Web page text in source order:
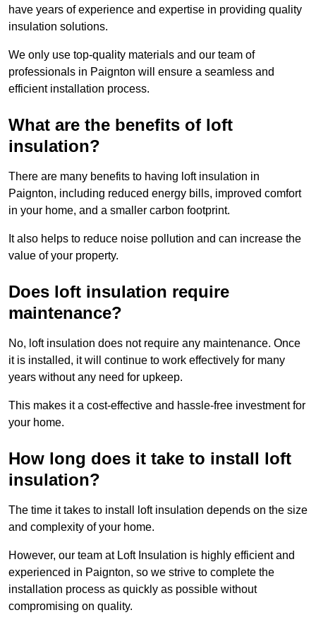
have years of experience and expertise in providing quality
insulation solutions.
We only use top-quality materials and our team of
professionals in Paignton will ensure a seamless and
efficient installation process.
What are the benefits of loft
insulation?
There are many benefits to having loft insulation in
Paignton, including reduced energy bills, improved comfort
in your home, and a smaller carbon footprint.
It also helps to reduce noise pollution and can increase the
value of your property.
Does loft insulation require
maintenance?
No, loft insulation does not require any maintenance. Once
it is installed, it will continue to work effectively for many
years without any need for upkeep.
This makes it a cost-effective and hassle-free investment for
your home.
How long does it take to install loft
insulation?
The time it takes to install loft insulation depends on the size
and complexity of your home.
However, our team at Loft Insulation is highly efficient and
experienced in Paignton, so we strive to complete the
installation process as quickly as possible without
compromising on quality.